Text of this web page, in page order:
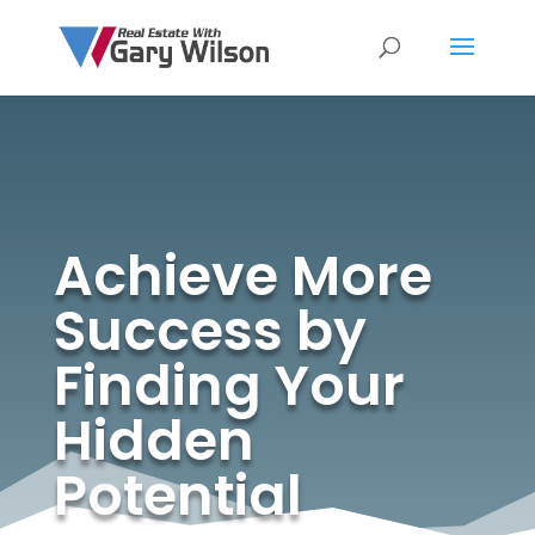
Achieve More
Success by
Finding Your
Hidden
Potential